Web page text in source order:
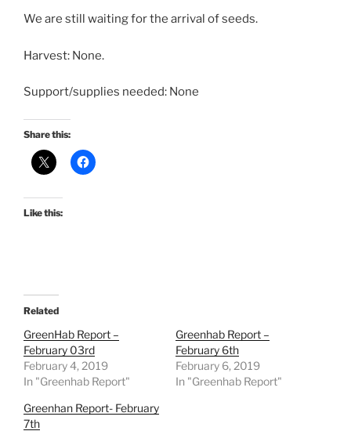
We are still waiting for the arrival of seeds.
Harvest: None.
Support/supplies needed: None
Share this:
Like this:
Related
GreenHab Report –
February 03rd
February 4, 2019
In "Greenhab Report"
Greenhab Report –
February 6th
February 6, 2019
In "Greenhab Report"
Greenhan Report- February
7th